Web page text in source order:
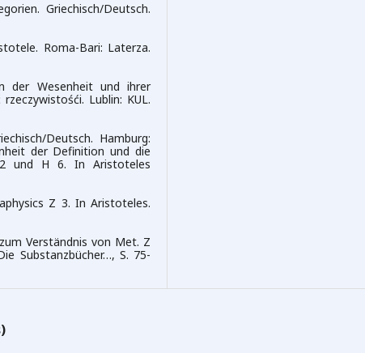
Griechisch/Deutsch.
Roma-Bari: Laterza.
der Wesenheit und ihrer
Lublin: KUL.
Deutsch. Hamburg:
der Definition und die
und H 6. In Aristoteles
Z 3. In Aristoteles.
Verständnis von Met. Z
Substanzbücher…, S. 75-